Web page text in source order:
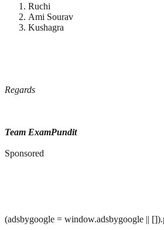
Ruchi
Ami Sourav
Kushagra
Regards
Team ExamPundit
Sponsored
(adsbygoogle = window.adsbygoogle ||